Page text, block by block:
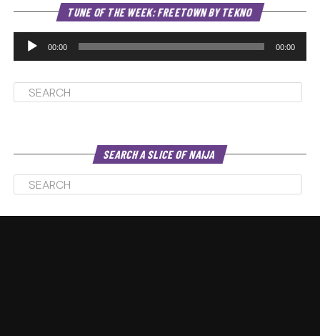
TUNE OF THE WEEK: FREETOWN BY TEKNO
00:00 00:00
SEARCH A SLICE OF NAIJA